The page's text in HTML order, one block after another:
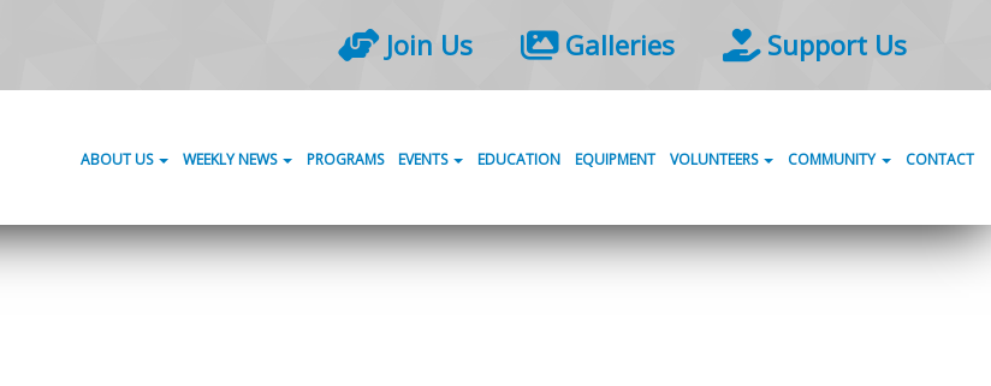
Join Us Galleries Support Us
ABOUT US WEEKLY NEWS PROGRAMS EVENTS EDUCATION EQUIPMENT VOLUNTEERS COMMUNITY CONTACT